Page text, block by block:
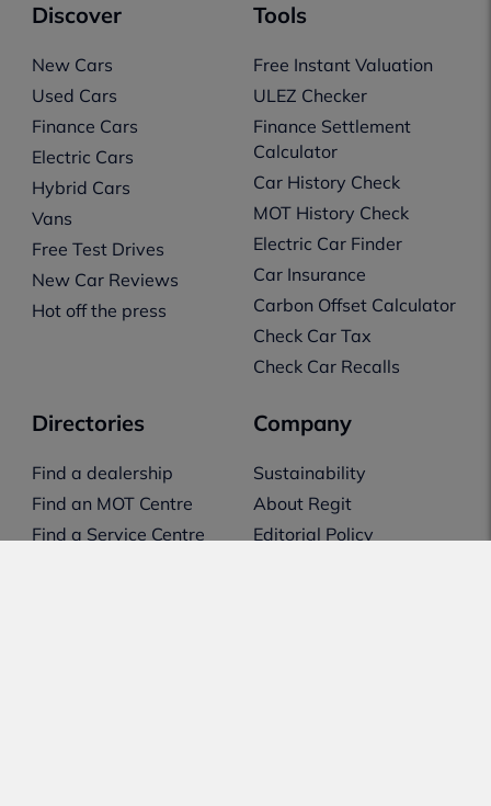
Discover
New Cars
Used Cars
Finance Cars
Electric Cars
Hybrid Cars
Vans
Free Test Drives
New Car Reviews
Hot off the press
Tools
Free Instant Valuation
ULEZ Checker
Finance Settlement
Calculator
Car History Check
MOT History Check
Electric Car Finder
Car Insurance
Carbon Offset Calculator
Check Car Tax
Check Car Recalls
Directories
Find a dealership
Find an MOT Centre
Find a Service Centre
Company
Sustainability
About Regit
Editorial Policy